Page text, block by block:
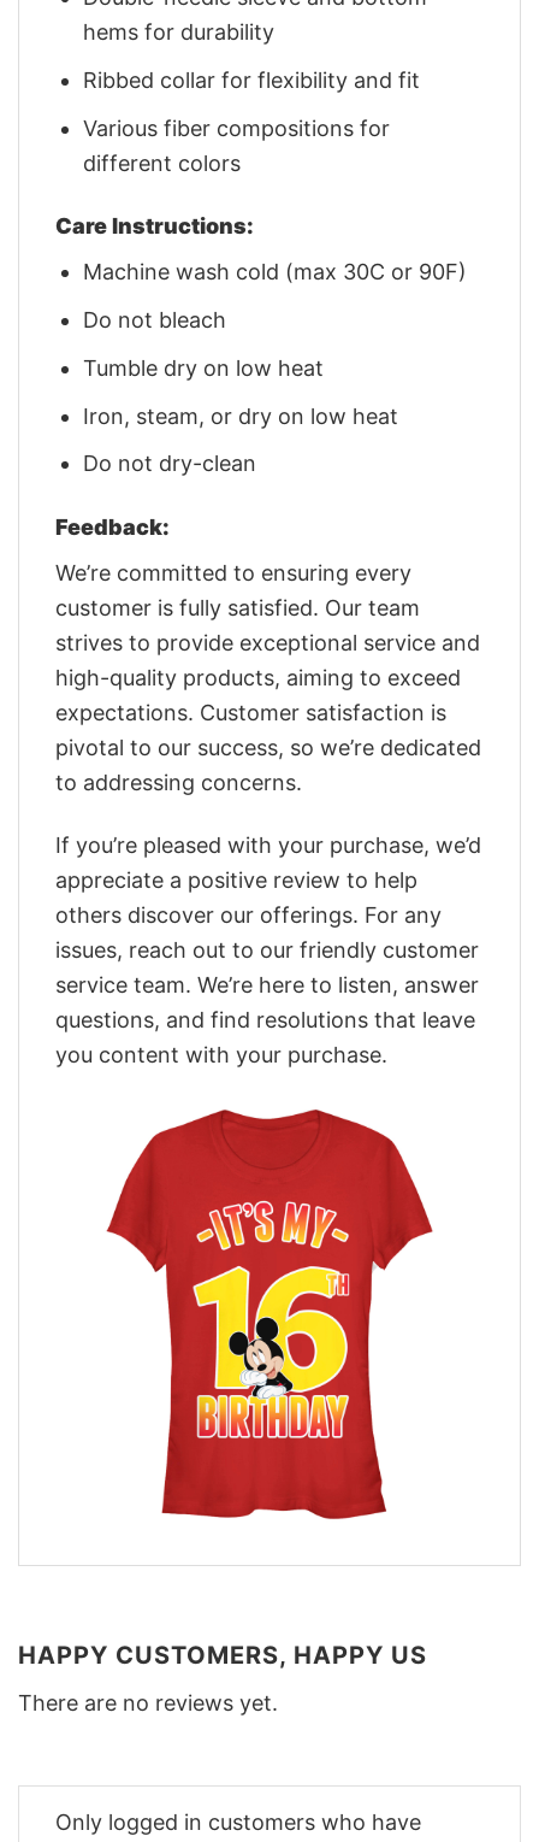
hems for durability
Ribbed collar for flexibility and fit
Various fiber compositions for
different colors
Care Instructions:
Machine wash cold (max 30C or 90F)
Do not bleach
Tumble dry on low heat
Iron, steam, or dry on low heat
Do not dry-clean
Feedback:
We’re committed to ensuring every
customer is fully satisfied. Our team
strives to provide exceptional service and
high-quality products, aiming to exceed
expectations. Customer satisfaction is
pivotal to our success, so we’re dedicated
to addressing concerns.
If you’re pleased with your purchase, we’d
appreciate a positive review to help
others discover our offerings. For any
issues, reach out to our friendly customer
service team. We’re here to listen, answer
questions, and find resolutions that leave
you content with your purchase.
HAPPY CUSTOMERS, HAPPY US
There are no reviews yet.
Only logged in customers who have